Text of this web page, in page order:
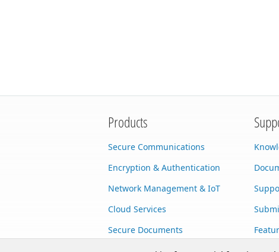
Products
Secure Communications
Encryption & Authentication
Network Management & IoT
Cloud Services
Secure Documents